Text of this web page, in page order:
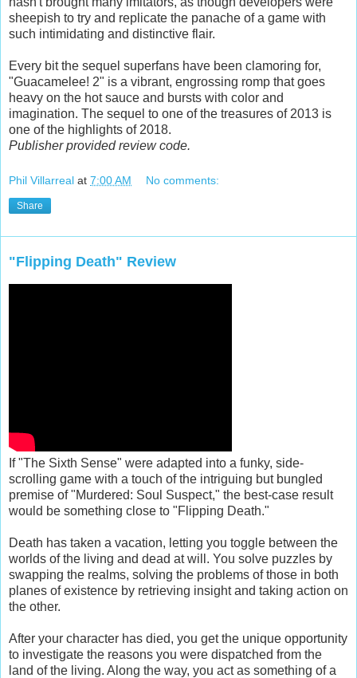
sheepish to try and replicate the panache of a game with
such intimidating and distinctive flair.
Every bit the sequel superfans have been clamoring for,
"Guacamelee! 2" is a vibrant, engrossing romp that goes
heavy on the hot sauce and bursts with color and
imagination. The sequel to one of the treasures of 2013 is
one of the highlights of 2018.
Publisher provided review code.
Phil Villarreal at 7:00 AM No comments:
Share
"Flipping Death" Review
If "The Sixth Sense" were adapted into a funky, side-
scrolling game with a touch of the intriguing but bungled
premise of "Murdered: Soul Suspect," the best-case result
would be something close to "Flipping Death."
Death has taken a vacation, letting you toggle between the
worlds of the living and dead at will. You solve puzzles by
swapping the realms, solving the problems of those in both
planes of existence by retrieving insight and taking action on
the other.
After your character has died, you get the unique opportunity
to investigate the reasons you were dispatched from the
land of the living. Along the way, you act as something of a